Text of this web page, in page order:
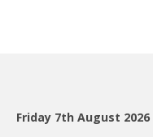
Friday 7th August 2026